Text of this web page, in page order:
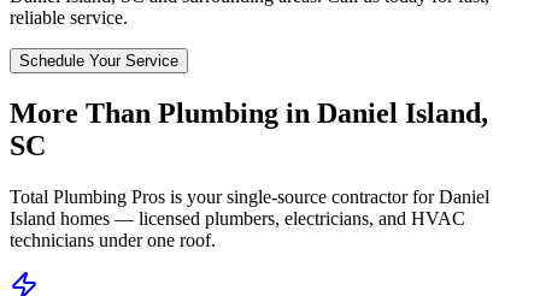
reliable service.
Schedule Your Service
More Than Plumbing in Daniel Island,
SC
Total Plumbing Pros is your single-source contractor forDaniel
Island homes — licensed plumbers, electricians, and HVAC
technicians under one roof.